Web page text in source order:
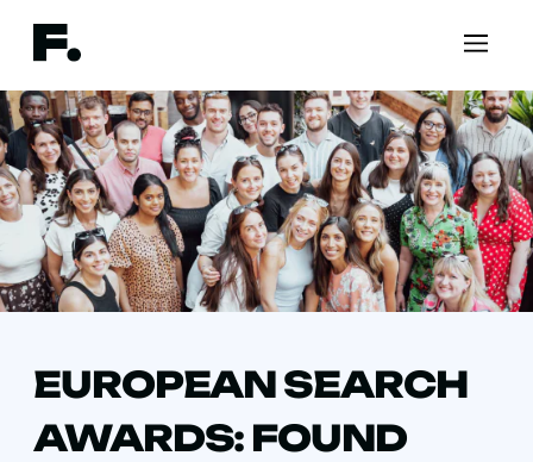
EUROPEAN SEARCH
AWARDS: FOUND